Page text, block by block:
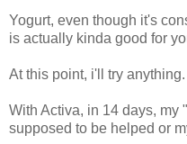
Yogurt, even though it's
is actually kinda good for
At this point, i'll try anything.
With Activa, in 14 days, my
supposed to be helped or